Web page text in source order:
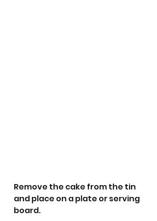
Remove the cake from the tin
and place on a plate or serving
board.